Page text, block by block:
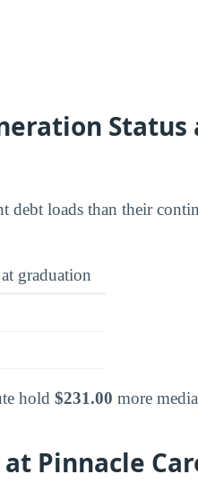
Status
debt loads than their
graduation
hold $231.00 more
Pinnacle